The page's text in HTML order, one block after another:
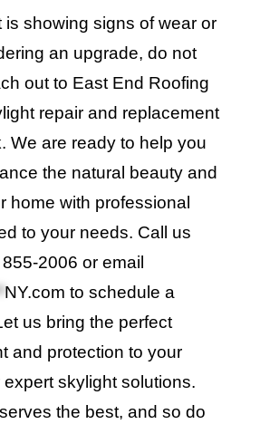
is showing signs of wear or
an upgrade, do not
out to East End Roofing
repair and replacement
We are ready to help you
the natural beauty and
home with professional
to your needs. Call us
2006 or email
NY.com to schedule a
us bring the perfect
and protection to your
expert skylight solutions.
the best, and so do